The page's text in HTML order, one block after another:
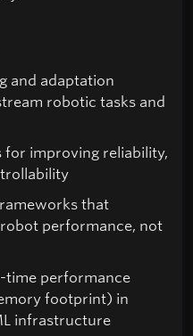
and adaptation
robotic tasks and
for improving reliability,
that
performance, not
time performance
footprint) in
infrastructure